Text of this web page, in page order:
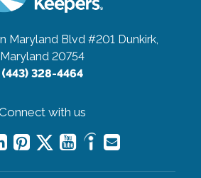
Maryland Blvd #201 Dunkirk,
Maryland 20754
(443) 328-4464
with us